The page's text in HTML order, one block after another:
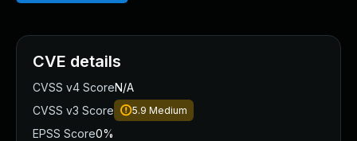
CVE details
CVSS v4 ScoreN/A
CVSS v3 Score
5.9 Medium
EPSS Score0%